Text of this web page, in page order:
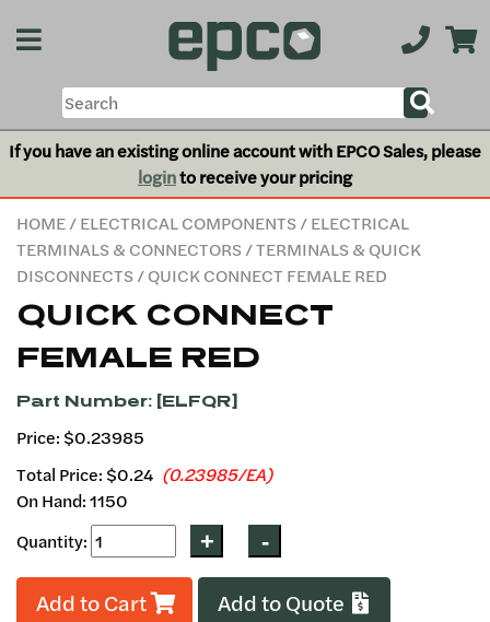
If you have an existing online account with EPCO Sales, please
loginto receive your pricing
HOME/ELECTRICAL COMPONENTS/ELECTRICAL
TERMINALS & CONNECTORS/TERMINALS & QUICK
DISCONNECTS/ QUICK CONNECT FEMALE RED
QUICK CONNECT
FEMALE RED
Part Number: [ELFQR]
Price: $0.23985
Total Price: $0.24 (0.23985/EA)
On Hand: 1150
Quantity:
Add to Cart Add to Quote